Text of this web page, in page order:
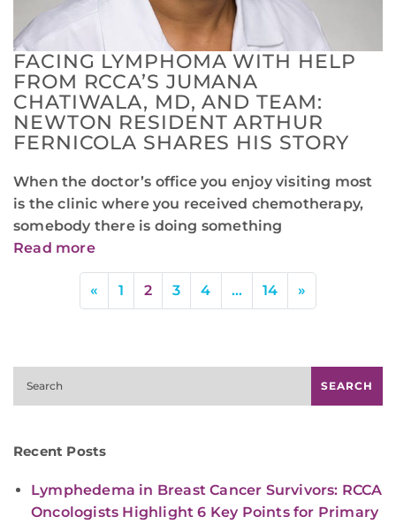
FACING LYMPHOMA WITH HELP
FROM RCCA’S JUMANA
CHATIWALA, MD, AND TEAM:
NEWTON RESIDENT ARTHUR
FERNICOLA SHARES HIS STORY
When the doctor’s office you enjoy visiting most
is the clinic where you received chemotherapy,
somebody there is doing something
Read more
« 1 2 3 4 … 14 »
SEARCH
Recent Posts
Lymphedema in Breast Cancer Survivors: RCCA
Oncologists Highlight 6 Key Points for Primary